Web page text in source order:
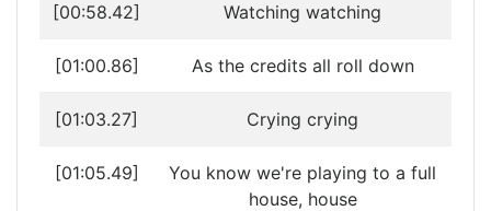
[00:58.42] Watching watching
[01:00.86] As the credits all roll down
[01:03.27] Crying crying
[01:05.49]
You know we're playing to a full
house, house